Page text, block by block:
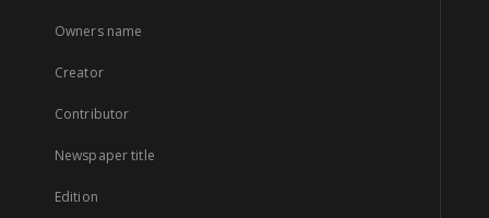
Owners name
Creator
Contributor
Newspaper title
Edition